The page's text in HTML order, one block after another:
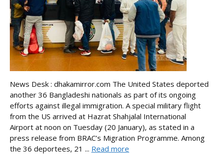
News Desk : dhakamirror.com The United States deported
another 36 Bangladeshi nationals as part of its ongoing
efforts against illegal immigration. A special military flight
from the US arrived at Hazrat Shahjalal International
Airport at noon on Tuesday (20 January), as stated in a
press release from BRAC’s Migration Programme. Among
the 36 deportees, 21 ... Read more